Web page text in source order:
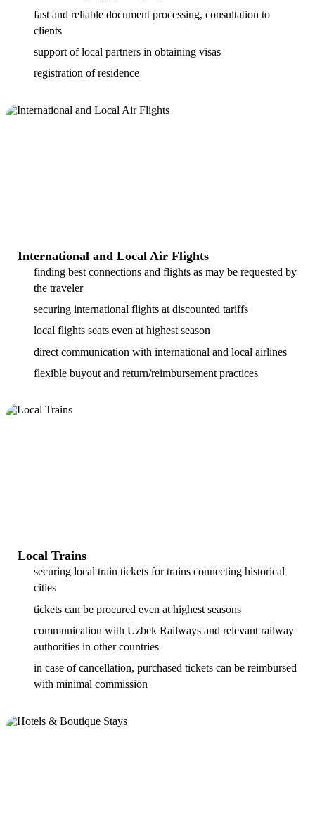
fast and reliable document processing, consultation to
clients
support of local partners in obtaining visas
registration of residence
International and Local Air Flights
finding best connections and flights as may be requested by
the traveler
securing international flights at discounted tariffs
local flights seats even at highest season
direct communication with international and local airlines
flexible buyout and return/reimbursement practices
Local Trains
securing local train tickets for trains connecting historical
cities
tickets can be procured even at highest seasons
communication with Uzbek Railways and relevant railway
authorities in other countries
in case of cancellation, purchased tickets can be reimbursed
with minimal commission